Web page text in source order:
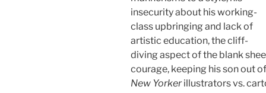
insecurity about his working-
class upbringing and lack of
artistic education, the cliff-
diving aspect of the blank
courage, keeping his son out
New Yorkerillustrators vs.